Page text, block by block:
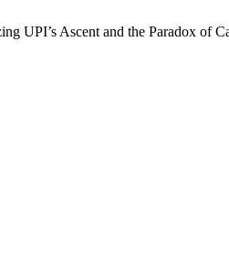
UPI’s Ascent and the Paradox of